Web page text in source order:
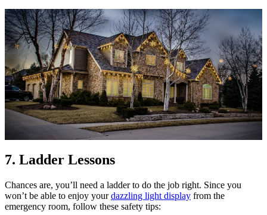
7. Ladder Lessons
Chances are, you’ll need a ladder to do the job right. Since you
won’t be able to enjoy yourdazzling light display from the
emergency room, follow these safety tips: